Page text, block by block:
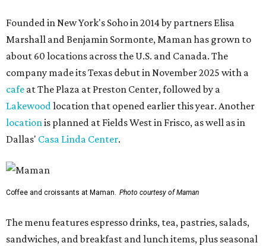
Founded in New York's Soho in 2014 by partners Elisa
Marshall and Benjamin Sormonte, Maman has grown to
about 60 locations across the U.S. and Canada. The
company made its Texas debut in November 2025 with a
cafe at The Plaza at Preston Center, followed by a
Lakewoodlocation that opened earlier this year. Another
locationis planned at Fields West in Frisco, as well as in
Dallas' Casa Linda Center.
Coffee and croissants at Maman. Photo courtesy of Maman
The menu features espresso drinks, tea, pastries, salads,
sandwiches, and breakfast and lunch items, plus seasonal